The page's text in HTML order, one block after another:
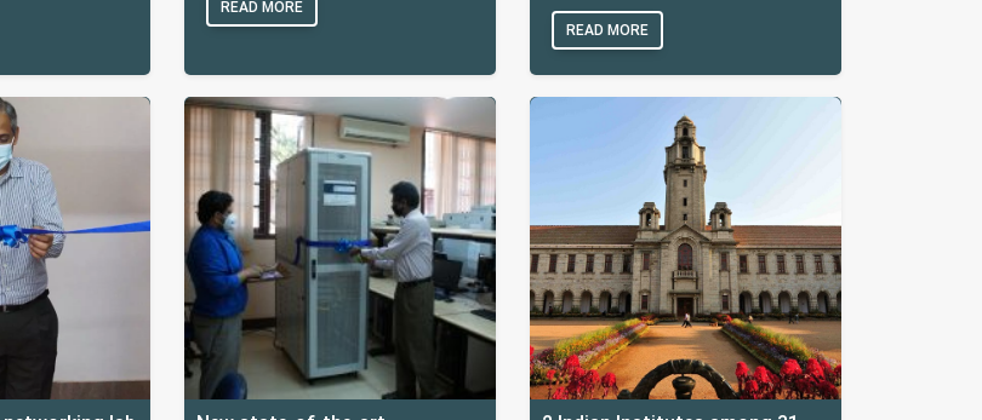
READ MORE
READ MORE